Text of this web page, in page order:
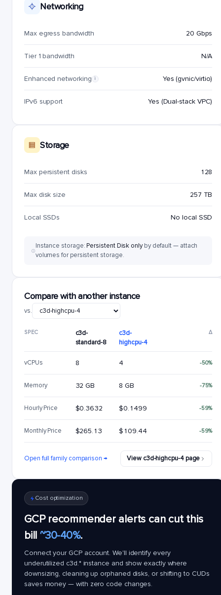
Networking
Max egress bandwidth 20 Gbps
Tier 1 bandwidth N/A
Enhanced networking i Yes (gvnic/virtio)
IPv6 support Yes (Dual-stack VPC)
Storage
Max persistent disks 128
Max disk size 257 TB
Local SSDs No local SSD
Instance storage:Persistent Disk onlyby default — attach
volumes for persistent storage.
Compare with another instance
vs.
SPEC
c3d-
standard-8
c3d-
highcpu-4
Δ
vCPUs 8 4 -50%
Memory 32 GB 8 GB -75%
Hourly Price $0.3632 $0.1499 -59%
Monthly Price $265.13 $109.44 -59%
Open full family comparison → View c3d-highcpu-4 page
Cost optimization
GCP recommender alerts can cut this
bill ~30-40%.
Connect your GCP account. We'll identify every
underutilized c3d.*instance and show exactly where
downsizing, cleaning up orphaned disks, or shifting to CUDs
saves money — with zero code changes.